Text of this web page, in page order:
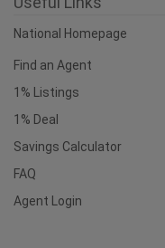
Useful Links
National Homepage
Find an Agent
1% Listings
1% Deal
Savings Calculator
FAQ
Agent Login